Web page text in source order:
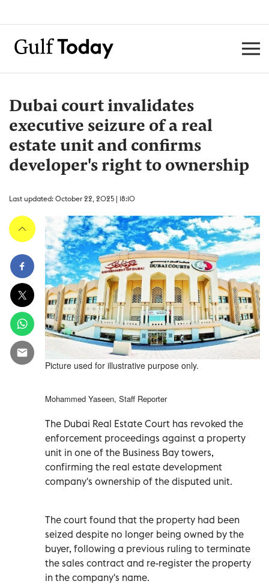
Dubai court invalidates
executive seizure of a real
estate unit and confirms
developer's right to ownership
Last updated: October 22, 2025 | 18:10
Picture used for illustrative purpose only.
Mohammed Yaseen, Staff Reporter
The Dubai Real Estate Court has revoked the
enforcement proceedings against a property
unit in one of the Business Bay towers,
confirming the real estate development
company's ownership of the disputed unit.
The court found that the property had been
seized despite no longer being owned by the
buyer, following a previous ruling to terminate
the sales contract and re-register the property
in the company's name.